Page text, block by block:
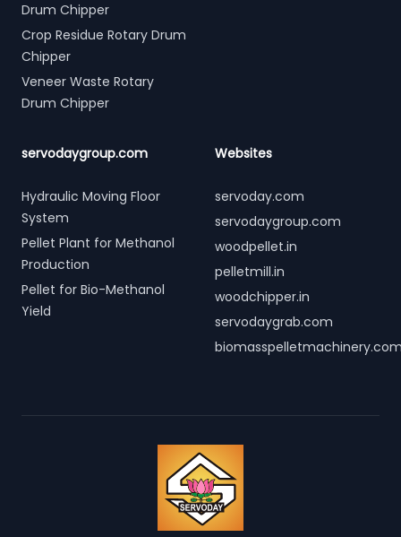
Drum Chipper
Crop Residue Rotary Drum
Chipper
Veneer Waste Rotary
Drum Chipper
servodaygroup.com
Hydraulic Moving Floor
System
Pellet Plant for Methanol
Production
Pellet for Bio-Methanol
Yield
Websites
servoday.com
servodaygroup.com
woodpellet.in
pelletmill.in
woodchipper.in
servodaygrab.com